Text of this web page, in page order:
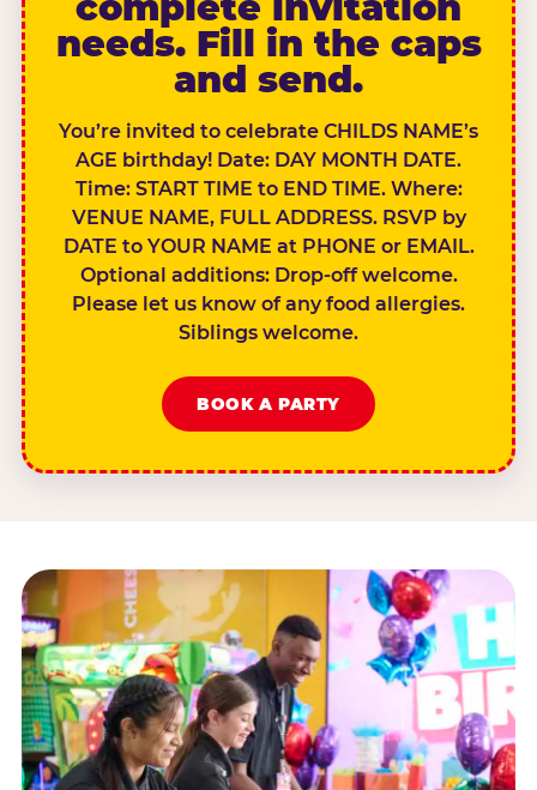
needs. Fill in the caps
and send.
You’re invited to celebrate CHILDS NAME’s
AGE birthday! Date: DAY MONTH DATE.
Time: START TIME to END TIME. Where:
VENUE NAME, FULL ADDRESS. RSVP by
DATE to YOUR NAME at PHONE or EMAIL.
Optional additions: Drop-off welcome.
Please let us know of any food allergies.
Siblings welcome.
BOOK A PARTY